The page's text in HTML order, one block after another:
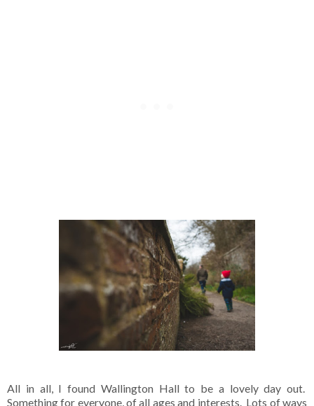
All in all, I found Wallington Hall to be a lovely day out.
Something for everyone, of all ages and interests. Lots of ways